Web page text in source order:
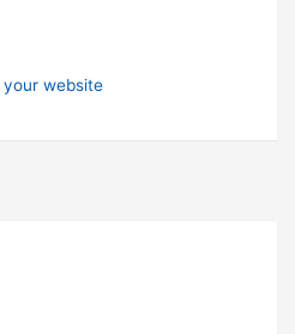
your website